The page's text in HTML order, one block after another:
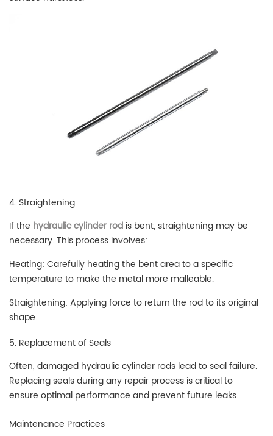
4. Straightening
If the hydraulic cylinder rod is bent, straightening may be
necessary. This process involves:
Heating: Carefully heating the bent area to a specific
temperature to make the metal more malleable.
Straightening: Applying force to return the rod to its original
shape.
5. Replacement of Seals
Often, damaged hydraulic cylinder rods lead to seal failure.
Replacing seals during any repair process is critical to
ensure optimal performance and prevent future leaks.
Maintenance Practices